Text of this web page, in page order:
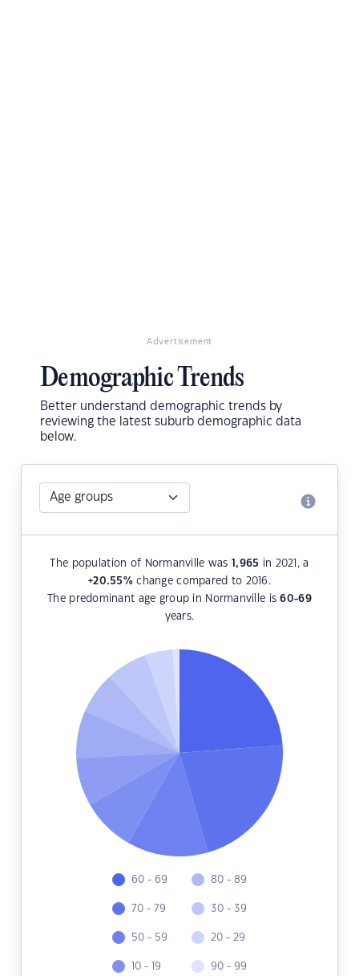
Advertisement
Demographic Trends
Better understand demographic trends by
reviewing the latest suburb demographic data
below.
The population of Normanville was1,965 in 2021, a
+20.55%change compared to 2016.
The predominant age group in Normanville is60-69
years.
60 - 69
70 - 79
50 - 59
10 - 19
80 - 89
30 - 39
20 - 29
90 - 99